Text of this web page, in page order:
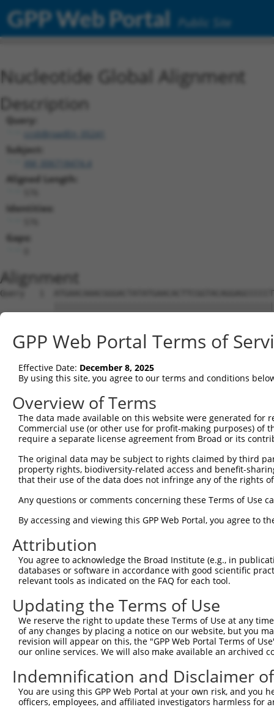
GPP Web Portal Public Site
Nucleotide Global Alignment
Description
Query:
ccsbBroadEn_05241
Subject:
Aligned Length:
Identities:
Gaps:
Alignment
Query   1
Sbjct   1
Query  75
Sbjct  75
Query 149
Sbjct 149
Sbjct 223
Query 297
Sbjct 297
Query 371
Sbjct 371
Query 445
Sbjct 445
Query 519
Sbjct 519
GPP Web Portal Terms of
Effective Date: December 8, 2025
By using this site, you agree to our terms and conditions
Overview of Terms
The data made available on this website were generated
Commercial use (or other use for profit-making purposes) of
require a separate license agreement from Broad or its
The original data may be subject to rights claimed by third
property rights, biodiversity-related access and benefit-
that their use of the data does not infringe any of the rights
Any questions or comments concerning these Terms of Use
By accessing and viewing this GPP Web Portal, you agree to
Attribution
You agree to acknowledge the Broad Institute (e.g., in
databases or software in accordance with good scientific
relevant tools as indicated on the FAQ for each tool.
Updating the Terms of Use
We reserve the right to update these Terms of Use at any
of any changes by placing a notice on our website, but you
revision will appear on this, the "GPP Web Portal Terms of
our online services. We will also make available an archived
Indemnification and Disclaimer
You are using this GPP Web Portal at your own risk, and
officers, employees, and affiliated investigators harmless for